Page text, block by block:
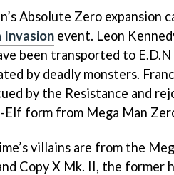
Absolute Zero
Invasion event. Leon
been transported to
by deadly monsters.
by the Resistance and
Elf form from Mega Man
villains are from the
Copy X Mk. II, the former